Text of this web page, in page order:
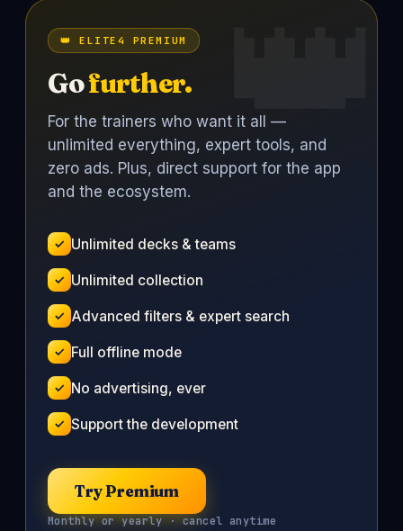
👑 ELITE4 PREMIUM
Gofurther.
For the trainers who want it all —
unlimited everything, expert tools, and
zero ads. Plus, direct support for the app
and the ecosystem.
Unlimited decks & teams
Unlimited collection
Advanced filters & expert search
Full offline mode
No advertising, ever
Support the development
Try Premium
Monthly or yearly · cancel anytime